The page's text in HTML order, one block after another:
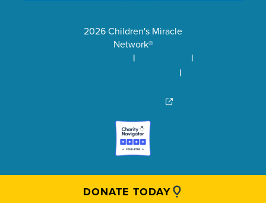
2026 Children's Miracle
Network®
DONATE TODAY